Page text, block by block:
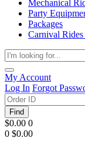
Mechanical
Party
Packages
Carnival
My Account
Log In Forgot
Find
$0.00 0
0 $0.00